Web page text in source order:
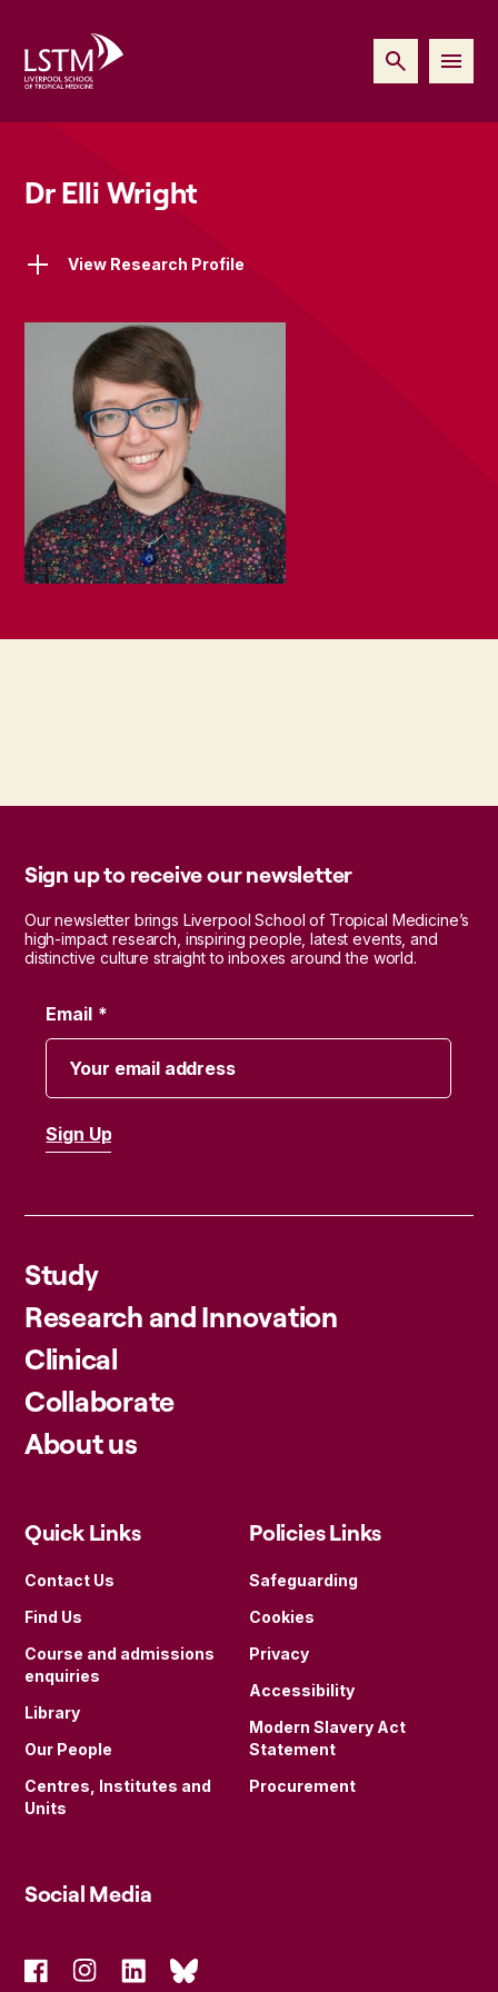
Dr Elli Wright
View Research Profile
Sign up to receive our newsletter
Our newsletter brings Liverpool School of Tropical Medicine’s
high-impact research, inspiring people, latest events, and
distinctive culture straight to inboxes around the world.
Email
Study
Research and Innovation
Clinical
Collaborate
About us
Quick Links
Contact Us
Find Us
Course and admissions
enquiries
Library
Our People
Centres, Institutes and
Units
Policies Links
Safeguarding
Cookies
Privacy
Accessibility
Modern Slavery Act
Statement
Procurement
Social Media